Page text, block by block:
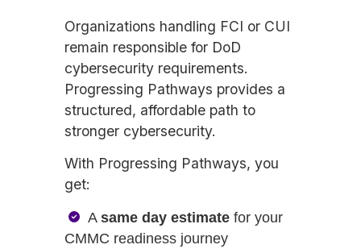
Organizations handling FCI or CUI
remain responsible for DoD
cybersecurity requirements.
Progressing Pathways provides a
structured, affordable path to
stronger cybersecurity.
With Progressing Pathways, you
get:
A same day estimate for your
CMMC readiness journey